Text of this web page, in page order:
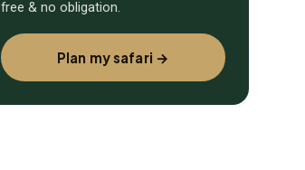
free & no obligation.
Plan my safari →